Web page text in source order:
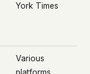
York Times
Various
platforms